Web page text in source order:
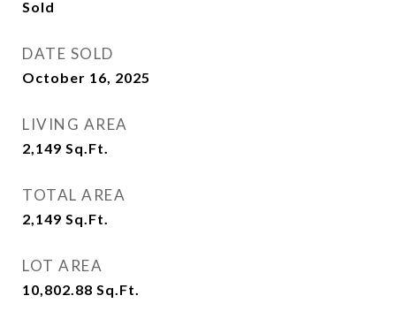
Sold
DATE SOLD
October 16, 2025
LIVING AREA
2,149 Sq.Ft.
TOTAL AREA
2,149 Sq.Ft.
LOT AREA
10,802.88 Sq.Ft.